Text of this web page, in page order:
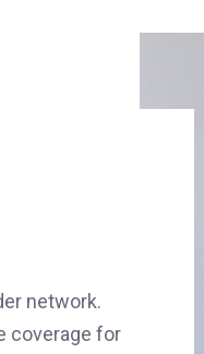
network.
coverage for